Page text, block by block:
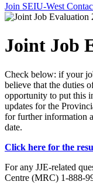
Join SEIU-West
Joint Job
Check below: if your
believe that the duties
opportunity to put this
updates for the
for further information
date.
Click here for the
For any JJE-related
Centre (MRC) 1-888-